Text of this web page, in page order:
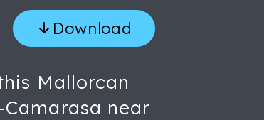
Download
Mallorcan
near